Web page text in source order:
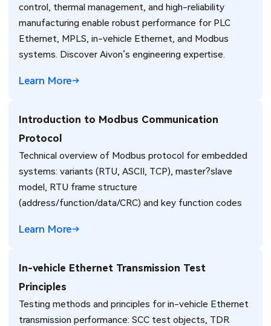
control, thermal management, and high-reliability
manufacturing enable robust performance for PLC
Ethernet, MPLS, in-vehicle Ethernet, and Modbus
systems. Discover Aivon’s engineering expertise.
Learn More
Introduction to Modbus Communication
Protocol
Technical overview of Modbus protocol for embedded
systems: variants (RTU, ASCII, TCP), master?slave
model, RTU frame structure
(address/function/data/CRC) and key function codes
Learn More
In-vehicle Ethernet Transmission Test
Principles
Testing methods and principles for in-vehicle Ethernet
transmission performance: SCC test objects, TDR